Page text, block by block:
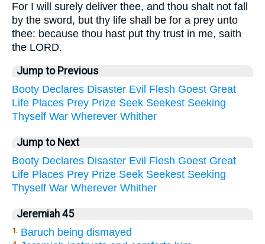
For I will surely deliver thee, and thou shalt not fall
by the sword, but thy life shall be for a prey unto
thee: because thou hast put thy trust in me, saith
the LORD.
Jump to Previous
Booty Declares Disaster Evil Flesh Goest Great
Life Places Prey Prize Seek Seekest Seeking
Thyself War Wherever Whither
Jump to Next
Booty Declares Disaster Evil Flesh Goest Great
Life Places Prey Prize Seek Seekest Seeking
Thyself War Wherever Whither
Jeremiah 45
1. Baruch being dismayed